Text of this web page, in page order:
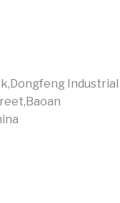
Industrial